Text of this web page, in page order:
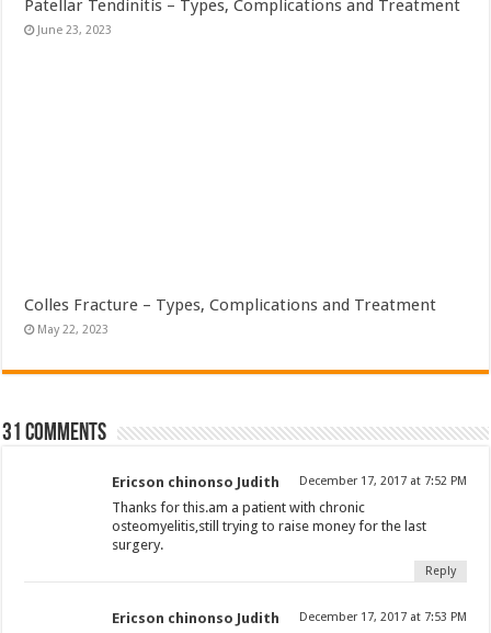
Patellar Tendinitis – Types, Complications and Treatment
June 23, 2023
Colles Fracture – Types, Complications and Treatment
May 22, 2023
31 comments
Ericson chinonso Judith December 17, 2017 at 7:52 PM
Thanks for this.am a patient with chronic
osteomyelitis,still trying to raise money for the last
surgery.
Reply
Ericson chinonso Judith December 17, 2017 at 7:53 PM